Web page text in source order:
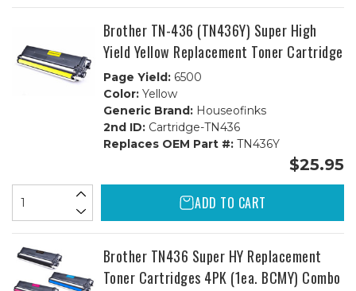
Brother TN-436 (TN436Y) Super High
Yield Yellow Replacement Toner Cartridge
Page Yield:6500
Color:Yellow
Generic Brand:Houseofinks
2nd ID:Cartridge-TN436
Replaces OEM Part #:TN436Y
$25.95
ADD TO CART
Brother TN436 Super HY Replacement
Toner Cartridges 4PK (1ea. BCMY) Combo